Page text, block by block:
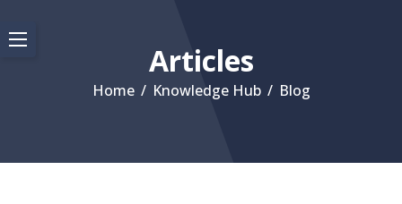
Articles
Home / Knowledge Hub / Blog